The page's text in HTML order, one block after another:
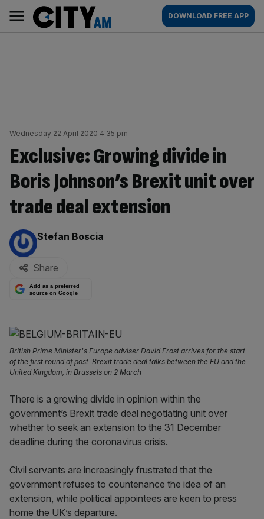
content
AM
Main
navigation
DOWNLOAD FREE APP
Wednesday 22 April 2020 4:35 pm
Exclusive: Growing divide in
Boris Johnson’s Brexit unit over
trade deal extension
By:
Stefan Boscia
Share
Add as a preferred
source on Google
British Prime Minister's Europe adviser David Frost arrives for the start
of the first round of post-Brexit trade deal talks between the EU and the
United Kingdom, in Brussels on 2 March
There is a growing divide in opinion within the
government’s Brexit trade deal negotiating unit over
whether to seek an extension to the 31 December
deadline during the coronavirus crisis.
Civil servants are increasingly frustrated that the
government refuses to countenance the idea of an
extension, while political appointees are keen to press
home the UK’s departure.